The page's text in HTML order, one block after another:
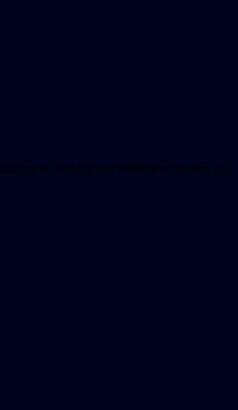
you’re looking for. Perhaps searching can